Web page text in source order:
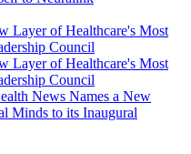
News Names a New
Minds to its Inaugural